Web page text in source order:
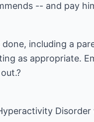
-- and pay
including a
as appropriate.